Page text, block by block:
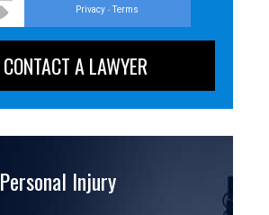
Privacy - Terms
Personal Injury